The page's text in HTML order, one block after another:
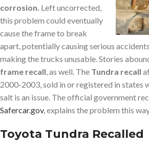
corrosion. Left uncorrected,
this problem could eventually
cause the frame to break
apart, potentially causing serious
making the trucks unusable. Stories
frame recall , as well. The Tundra recall
2000-2003, sold in or registered in states
salt is an issue. The official government
Safercar.gov, explains the problem this
Toyota Tundra Recalled